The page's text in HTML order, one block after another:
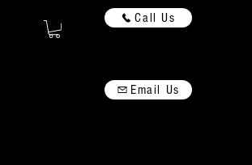
Call Us
Email Us